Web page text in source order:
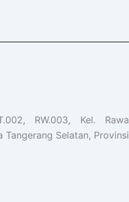
RW.003, Kel. Rawa
Tangerang Selatan, Provinsi